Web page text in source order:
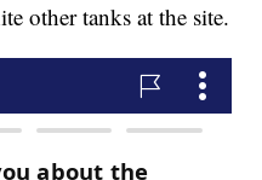
other tanks at the site.